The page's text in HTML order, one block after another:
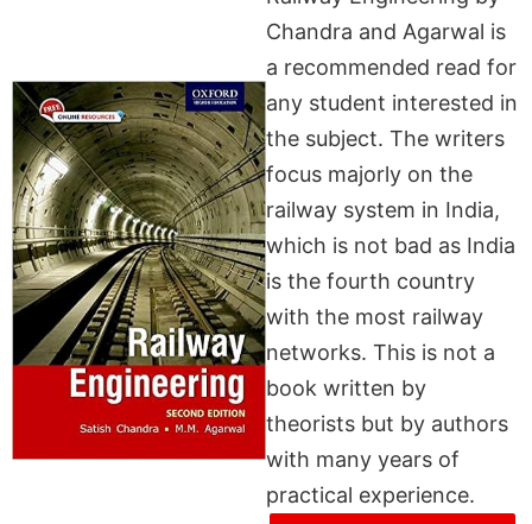
Chandra and Agarwal is
a recommended read for
any student interested in
the subject. The writers
focus majorly on the
railway system in India,
which is not bad as India
is the fourth country
with the most railway
networks. This is not a
book written by
theorists but by authors
with many years of
practical experience.